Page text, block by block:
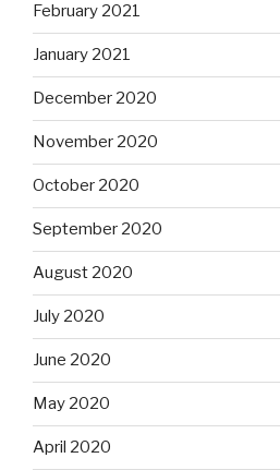
February 2021
January 2021
December 2020
November 2020
October 2020
September 2020
August 2020
July 2020
June 2020
May 2020
April 2020